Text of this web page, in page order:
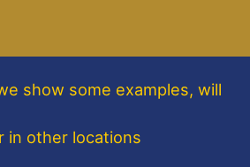
show some examples, will
in other locations